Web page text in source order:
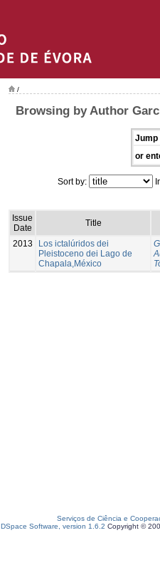
/
Browsing by Author
Jump
or
Sort by:
Issue
Date
Title
2013
Los ictalúridos dei
Pleistoceno dei Lago de
Chapala,México
Serviços de Ciência e
DSpace Software, version 1.6.2 Copyright ©